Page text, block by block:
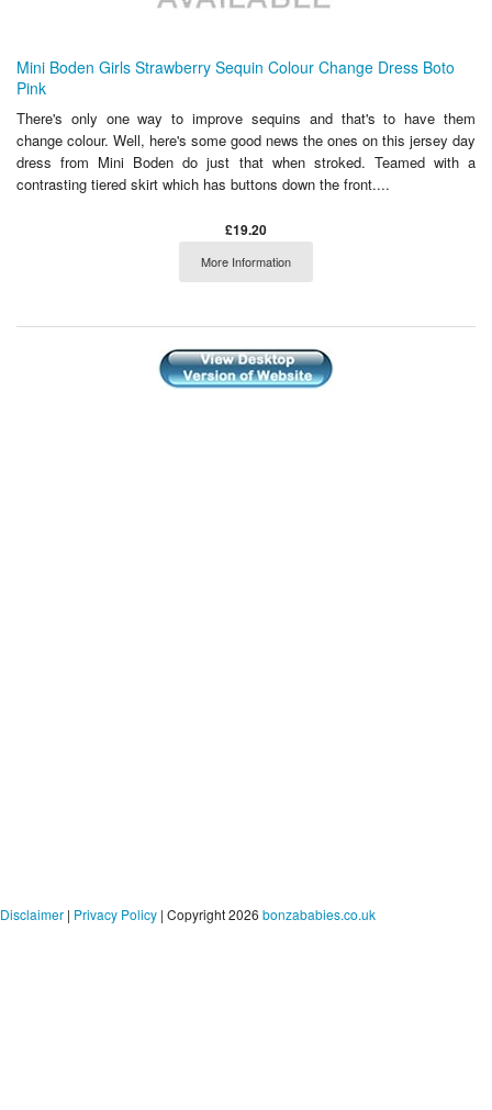
Mini Boden Girls Strawberry Sequin Colour Change Dress Boto
Pink
There's only one way to improve sequins and that's to have them
change colour. Well, here's some good news the ones on this jersey day
dress from Mini Boden do just that when stroked. Teamed with a
contrasting tiered skirt which has buttons down the front....
£19.20
More Information
Disclaimer | Privacy Policy | Copyright 2026 bonzababies.co.uk